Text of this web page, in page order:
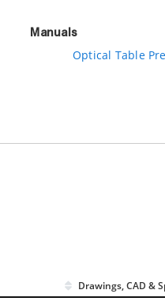
Manuals
Optical Table
Drawings, CAD &